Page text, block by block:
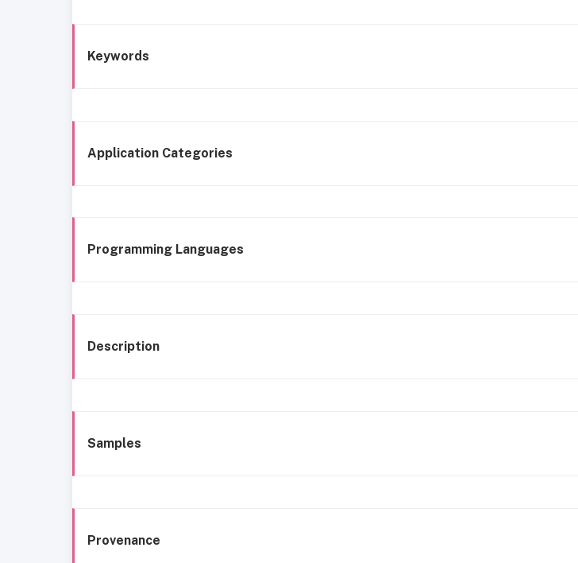
Keywords
Application Categories
Programming Languages
Description
Samples
Provenance